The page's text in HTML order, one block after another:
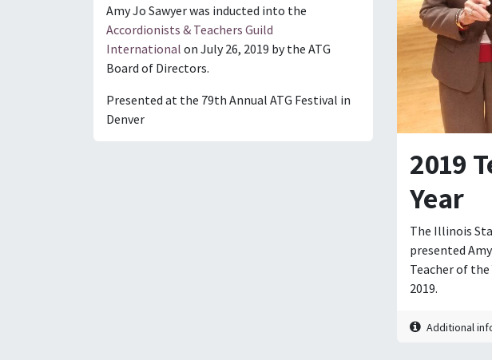
Amy Jo Sawyer was inducted into the
Accordionists & Teachers Guild
International on July 26, 2019 by the ATG
Board of Directors.
Presented at the 79th Annual ATG Festival in
Denver
2019
Year
The Illinois
presented
Teacher of the
2019.
Additional